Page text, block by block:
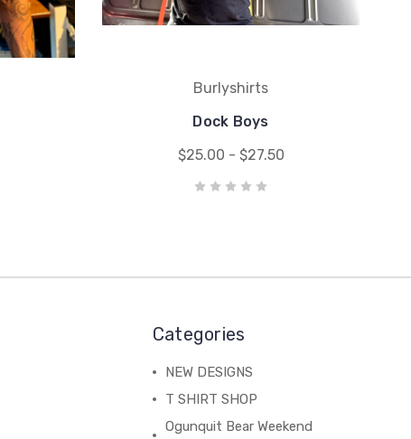
Burlyshirts
Dock Boys
$25.00 - $27.50
Categories
NEW DESIGNS
T SHIRT SHOP
Ogunquit Bear Weekend